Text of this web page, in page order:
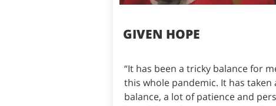
GIVEN HOPE
“It has been a tricky balance for
this whole pandemic. It has taken
balance, a lot of patience and